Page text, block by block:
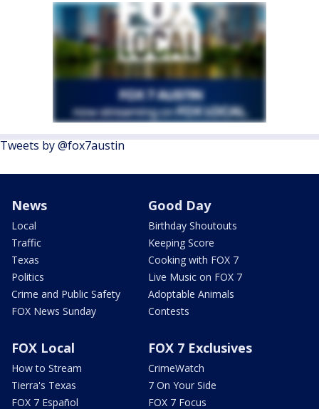
Tweets by @fox7austin
News
Local
Traffic
Texas
Politics
Crime and Public Safety
FOX News Sunday
Good Day
Birthday Shoutouts
Keeping Score
Cooking with FOX 7
Live Music on FOX 7
Adoptable Animals
Contests
FOX Local
How to Stream
Tierra's Texas
FOX 7 Español
FOX 7 Exclusives
CrimeWatch
7 On Your Side
FOX 7 Focus